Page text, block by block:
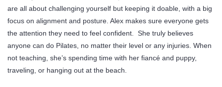
are all about challenging yourself but keeping it doable, with a big
focus on alignment and posture. Alex makes sure everyone gets
the attention they need to feel confident. She truly believes
anyone can do Pilates, no matter their level or any injuries. When
not teaching, she’s spending time with her fiancé and puppy,
traveling, or hanging out at the beach.